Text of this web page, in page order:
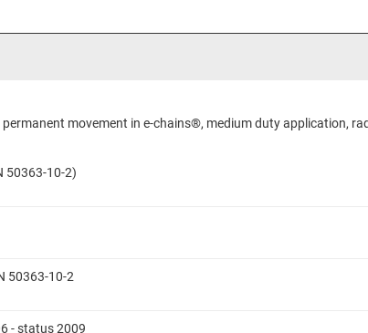
movement in e-chains®, medium duty application,
50363-10-2)
50363-10-2
- status 2009